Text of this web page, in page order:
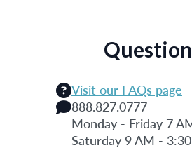
Visit our FAQs page
888.827.0777
Monday - Friday 7
Saturday 9 AM -